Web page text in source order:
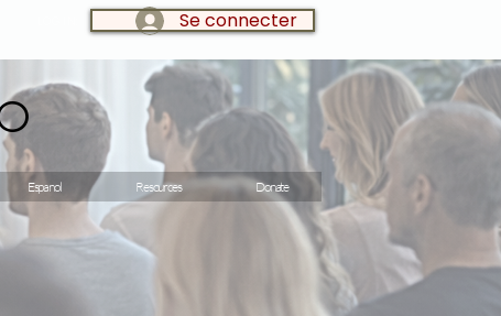
Se connecter
Espanol Resources Donate